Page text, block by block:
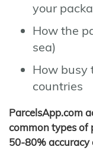
your
How the
sea)
How busy
countries
ParcelsApp.com
common types of
50-80%